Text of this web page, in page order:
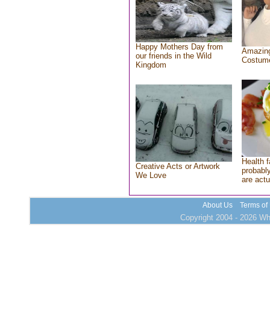
Happy Mothers Day from
our friends in the Wild
Kingdom
Creative Acts or Artwork
We Love
Health
are
About Us Terms of
Copyright 2004 - 2026